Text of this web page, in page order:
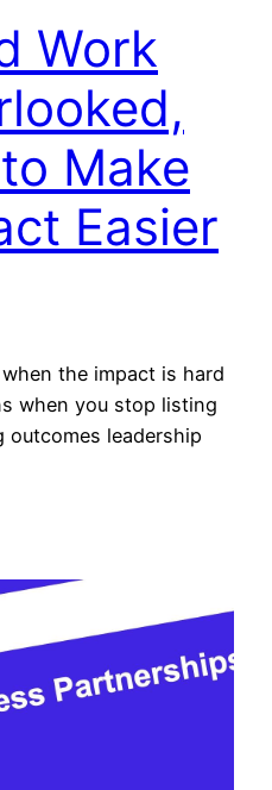
Work
Make
Easier
the impact is hard
when you stop listing
leadership